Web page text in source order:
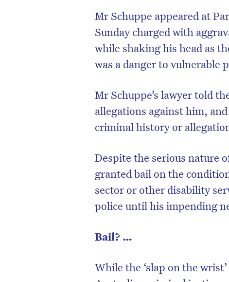
Mr Schuppe appeared at
Sunday charged with
while shaking his head as
was a danger to vulnerable
Mr Schuppe’s lawyer told
allegations against him,
criminal history or
Despite the serious nature
granted bail on the
sector or other disability
police until his impending
Bail? …
While the ‘slap on the